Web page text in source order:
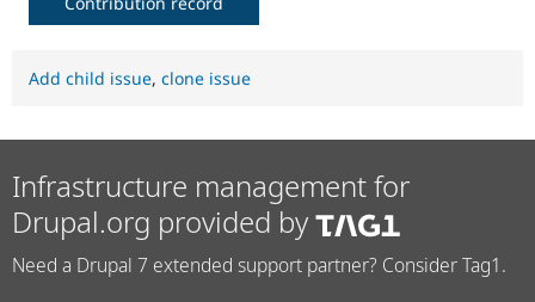
Add child issue, clone issue
Infrastructure management for
Drupal.org provided by
Need a Drupal 7 extended support partner? Consider Tag1.